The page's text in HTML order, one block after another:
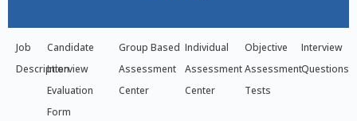
Job
Description
Candidate
Interview
Evaluation
Form
Group Based
Assessment
Center
Individual
Assessment
Center
Objective
Assessment
Tests
Interview
Questions